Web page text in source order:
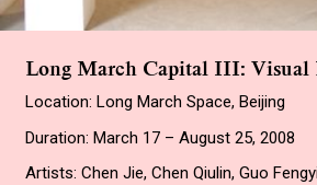
Long March Capital III: Visual
Location: Long March Space, Beijing
Duration: March 17 – August 25, 2008
Artists: Chen Jie, Chen Qiulin, Guo